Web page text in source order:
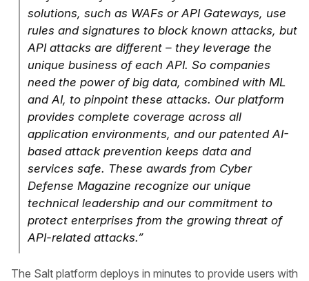
solutions, such as WAFs or API Gateways, use
rules and signatures to block known attacks, but
API attacks are different – they leverage the
unique business of each API. So companies
need the power of big data, combined with ML
and AI, to pinpoint these attacks. Our platform
provides complete coverage across all
application environments, and our patented AI-
based attack prevention keeps data and
services safe. These awards from Cyber
Defense Magazine recognize our unique
technical leadership and our commitment to
protect enterprises from the growing threat of
API-related attacks.”
The Salt platform deploys in minutes to provide users with